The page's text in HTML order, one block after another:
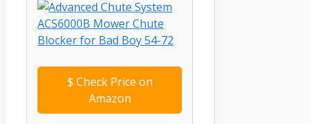
$ Check Price on
Amazon